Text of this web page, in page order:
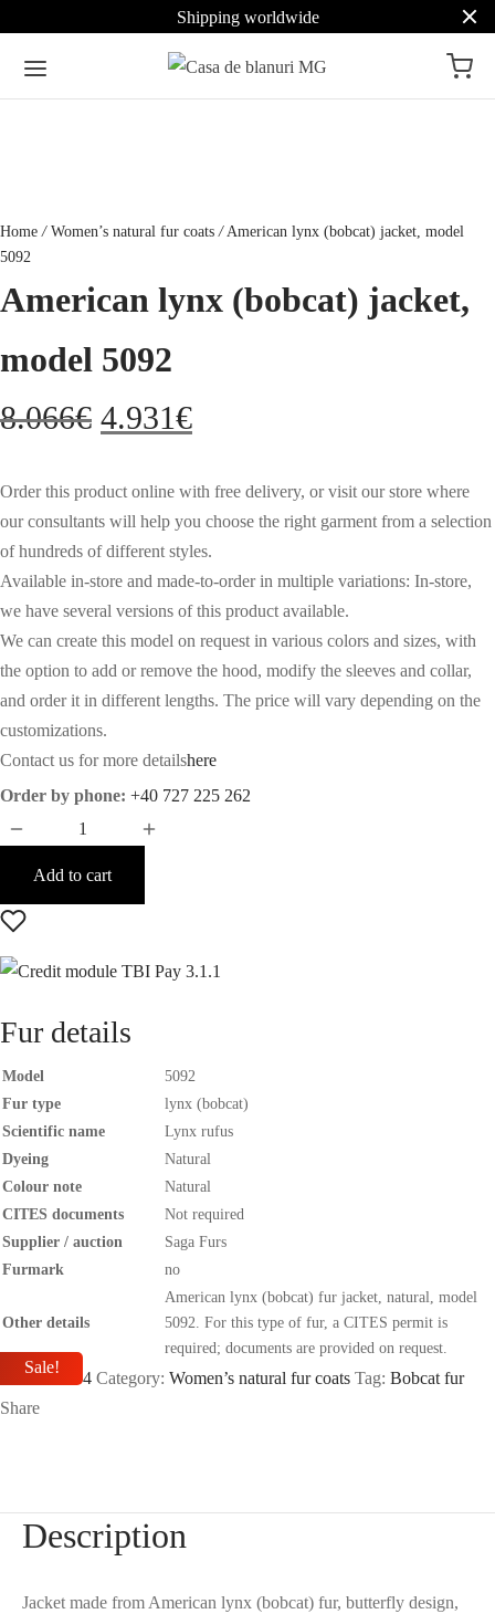
Shipping worldwide
Home / Women’s natural fur coats /American lynx (bobcat) jacket, model
5092
American lynx (bobcat) jacket,
model 5092
8.066€ Original
was:
8.066€.
4.931€Current
is:
4.931€.
Sale!
Order this product online with free delivery, or visit our store where
our consultants will help you choose the right garment from a selection
of hundreds of different styles.
Available in-store and made-to-order in multiple variations: In-store,
we have several versions of this product available.
We can create this model on request in various colors and sizes, with
the option to add or remove the hood, modify the sleeves and collar,
and order it in different lengths. The price will vary depending on the
customizations.
Contact us for more detailshere
Order by phone: +40 727 225 262
Add to cart
Fur details
Model
5092
Fur type
lynx (bobcat)
Scientific name
Lynx rufus
Dyeing
Natural
Colour note
Natural
CITES documents
Not required
Supplier / auction
Saga Furs
Furmark
no
Other details
American lynx (bobcat) fur jacket, natural, model
5092. For this type of fur, a CITES permit is
required; documents are provided on request.
SKU:SIA04 Category: Women’s natural fur coats Tag: Bobcat fur
Share
Description
Jacket made from American lynx (bobcat) fur, butterfly design,